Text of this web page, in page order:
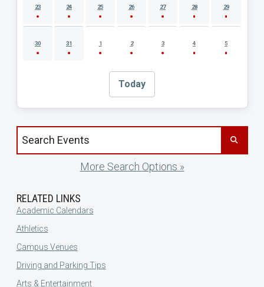
23 24 25 26 27 28 29
30 31 1 2 3 4 5
Today
Search events by title
More Search Options »
RELATED LINKS
Academic Calendars
Athletics
Campus Venues
Driving and Parking Tips
Arts & Entertainment